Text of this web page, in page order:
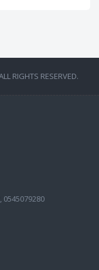
RIGHTS RESERVED.
0545079280